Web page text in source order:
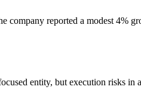
company reported a modest 4%
entity, but execution risks in